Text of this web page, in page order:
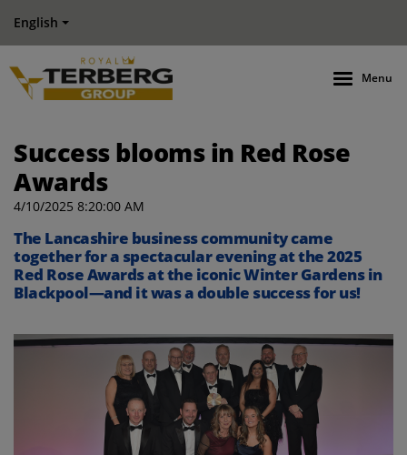
English
Menu
Success blooms in Red Rose
Awards
4/10/2025 8:20:00 AM
The Lancashire business community came
together for a spectacular evening at the 2025
Red Rose Awards at the iconic Winter Gardens in
Blackpool—and it was a double success for us!